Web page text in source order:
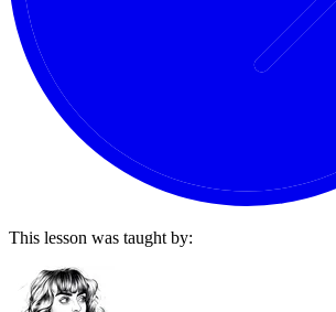
This lesson was taught by: